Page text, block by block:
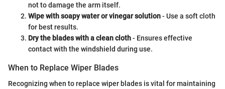
not to damage the arm itself.
Wipe with soapy water or vinegar solution- Use a soft cloth
for best results.
Dry the blades with a clean cloth- Ensures effective
contact with the windshield during use.
When to Replace Wiper Blades
Recognizing when to replace wiper blades is vital for maintaining